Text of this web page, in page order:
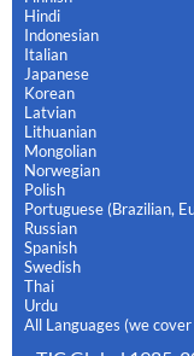
Hindi
Indonesian
Italian
Japanese
Korean
Latvian
Lithuanian
Mongolian
Norwegian
Polish
Portuguese (Brazilian,
Russian
Spanish
Swedish
Thai
Urdu
All Languages (we